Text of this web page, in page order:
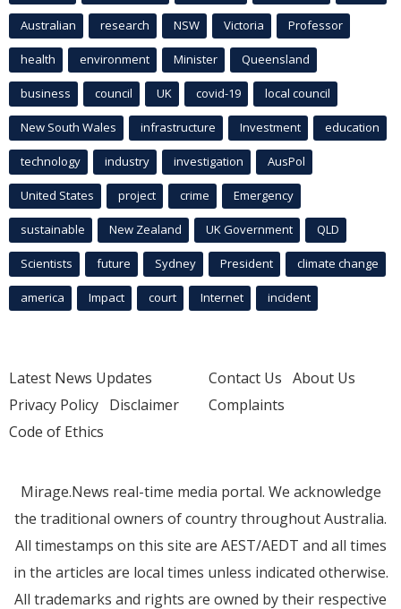
Australian research NSW Victoria Professor
health environment Minister Queensland
business council UK covid-19 local council
New South Wales infrastructure Investment education
technology industry investigation AusPol
United States project crime Emergency
sustainable New Zealand UK Government QLD
Scientists future Sydney President climate change
america Impact court Internet incident
Latest News Updates
Privacy Policy Disclaimer
Code of Ethics
Contact Us About Us
Complaints
Mirage.News real-time media portal. We acknowledge
the traditional owners of country throughout Australia.
All timestamps on this site are AEST/AEDT and all times
in the articles are local times unless indicated otherwise.
All trademarks and rights are owned by their respective